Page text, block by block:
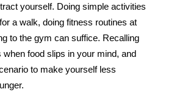
yourself. Doing simple activities
a walk, doing fitness routines at
to the gym can suffice. Recalling
when food slips in your mind, and
to make yourself less